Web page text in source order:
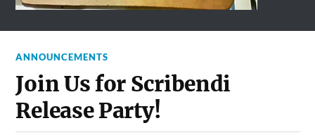
ANNOUNCEMENTS
Join Us for Scribendi
Release Party!